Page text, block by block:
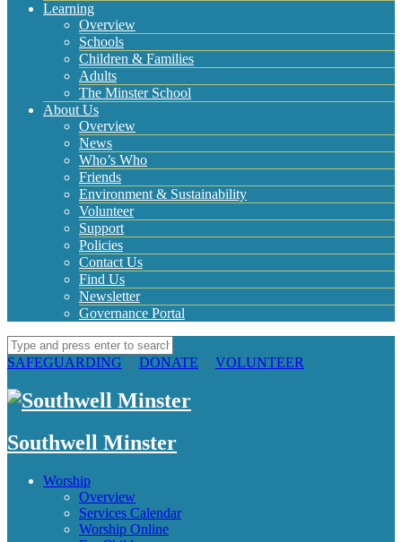
Learning
Overview
Schools
Children & Families
Adults
The Minster School
About Us
Overview
News
Who’s Who
Friends
Environment & Sustainability
Volunteer
Support
Policies
Contact Us
Find Us
Newsletter
Governance Portal
SAFEGUARDING | DONATE | VOLUNTEER
Southwell Minster
Worship
Overview
Services Calendar
Worship Online